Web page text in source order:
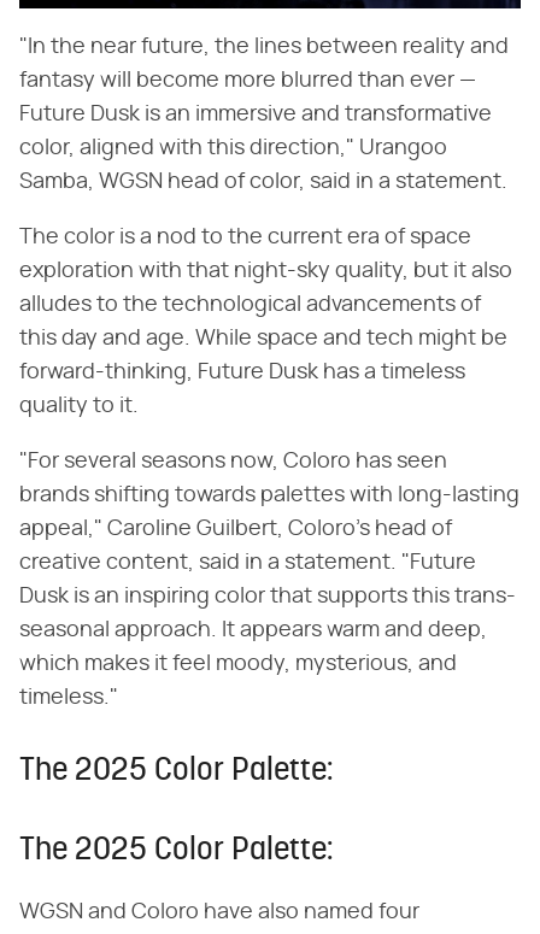
"In the near future, the lines between reality and
fantasy will become more blurred than ever —
Future Dusk is an immersive and transformative
color, aligned with this direction," Urangoo
Samba, WGSN head of color, said in a statement.
The color is a nod to the current era of space
exploration with that night-sky quality, but it also
alludes to the technological advancements of
this day and age. While space and tech might be
forward-thinking, Future Dusk has a timeless
quality to it.
"For several seasons now, Coloro has seen
brands shifting towards palettes with long-lasting
appeal," Caroline Guilbert, Coloro's head of
creative content, said in a statement. "Future
Dusk is an inspiring color that supports this trans-
seasonal approach. It appears warm and deep,
which makes it feel moody, mysterious, and
timeless."
The 2025 Color Palette:
The 2025 Color Palette:
WGSN and Coloro have also named four